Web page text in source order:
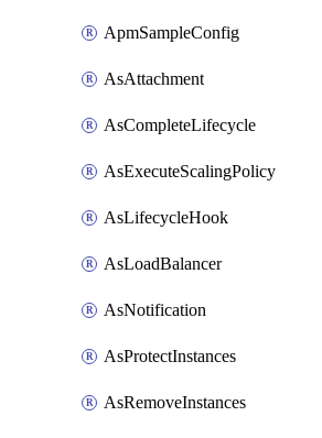
ApmSampleConfig
AsAttachment
AsCompleteLifecycle
AsExecuteScalingPolicy
AsLifecycleHook
AsLoadBalancer
AsNotification
AsProtectInstances
AsRemoveInstances